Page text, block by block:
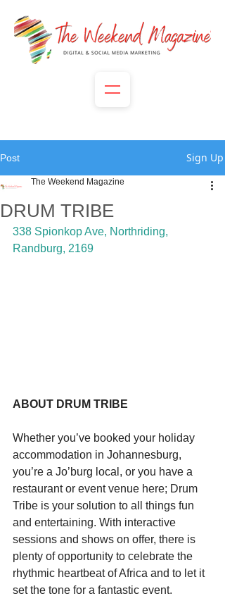
Your Weekend Starts HERE
Post Sign Up
DRUM TRIBE
The Weekend Magazine
338 Spionkop Ave, Northriding,
Randburg, 2169
ABOUT DRUM TRIBE
Whether you’ve booked your holiday
accommodation in Johannesburg,
you’re a Jo’burg local, or you have a
restaurant or event venue here; Drum
Tribe is your solution to all things fun
and entertaining. With interactive
sessions and shows on offer, there is
plenty of opportunity to celebrate the
rhythmic heartbeat of Africa and to let it
set the tone for a fantastic event.